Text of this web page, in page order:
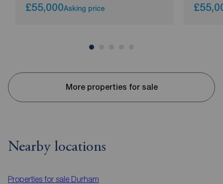
£55,000Asking price
More properties for sale
Nearby locations
Properties for sale Durham